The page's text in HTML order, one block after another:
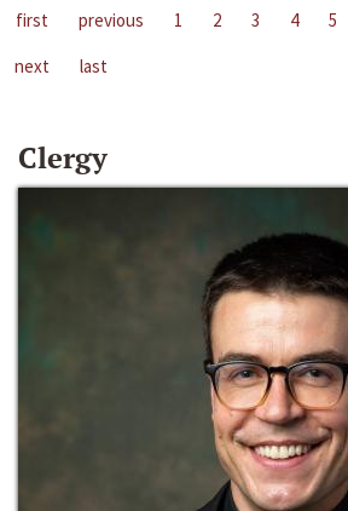
first previous 1 2 3 4 5
next
last
Clergy